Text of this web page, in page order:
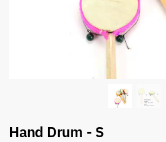
Hand Drum - S